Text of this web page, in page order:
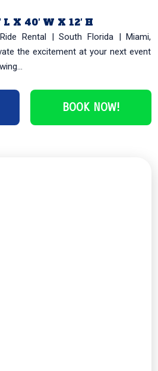
L X 40′ W X 12′ H
Rental | South Florida | Miami,
the excitement at your next event
BOOK NOW!